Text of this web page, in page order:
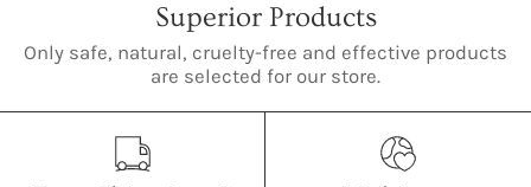
Superior Products
Only safe, natural, cruelty-free and effective products
are selected for our store.